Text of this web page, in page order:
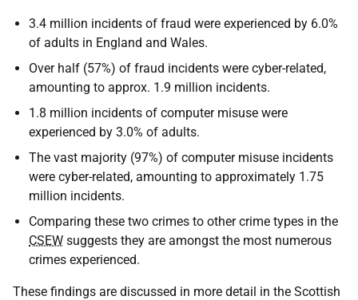
3.4 million incidents of fraud were experienced by 6.0%
of adults in England and Wales.
Over half (57%) of fraud incidents were cyber-related,
amounting to approx. 1.9 million incidents.
1.8 million incidents of computer misuse were
experienced by 3.0% of adults.
The vast majority (97%) of computer misuse incidents
were cyber-related, amounting to approximately 1.75
million incidents.
Comparing these two crimes to other crime types in the
CSEW suggests they are amongst the most numerous
crimes experienced.
These findings are discussed in more detail in the Scottish